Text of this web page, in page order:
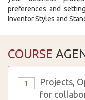
preferences and
Inventor Styles and
COURSE
1
Projects,
for